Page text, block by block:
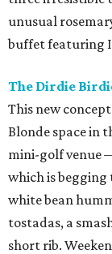
unusual
buffet featuring
The Dirdie
This new
Blonde space in
mini-golf venue
which is begging
white bean
tostadas, a
short rib.